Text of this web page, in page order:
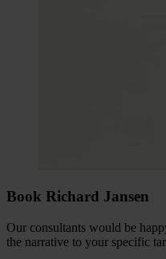
Book Richard Jansen
Our consultants would be
the narrative to your specific